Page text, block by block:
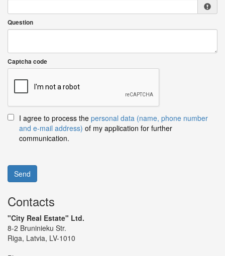
Question
Captcha code
I agree to process the personal data (name, phone number
and e-mail address) of my application for further
communication.
Send
Contacts
"City Real Estate" Ltd.
8-2 Bruninieku Str.
Riga, Latvia, LV-1010